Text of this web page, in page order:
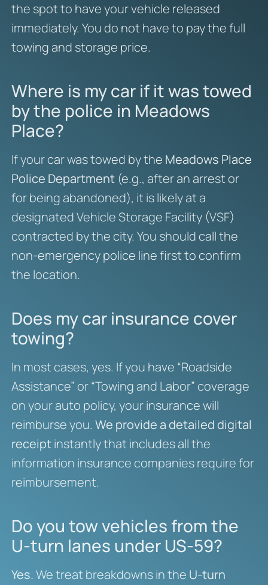
the spot to have your vehicle released
immediately. You do not have to pay the full
towing and storage price.
Where is my car if it was towed
by the police in Meadows
Place?
If your car was towed by the Meadows Place
Police Department(e.g., after an arrest or
for being abandoned), it is likely at a
designated Vehicle Storage Facility (VSF)
contracted by the city. You should call the
non-emergency police line first to confirm
the location.
Does my car insurance cover
towing?
In most cases, yes. If you have “Roadside
Assistance” or “Towing and Labor” coverage
on your auto policy, your insurance will
reimburse you. We provide a detailed digital
receiptinstantly that includes all the
information insurance companies require for
reimbursement.
Do you tow vehicles from the
U-turn lanes under US-59?
Yes.We treat breakdowns in the U-turn